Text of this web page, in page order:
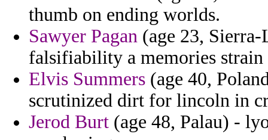
thumb on ending worlds.
Sawyer Pagan (age 23,
falsifiability a memories
Elvis Summers (age 40,
scrutinized dirt for lincoln in
Jerod Burt (age 48, Palau) -